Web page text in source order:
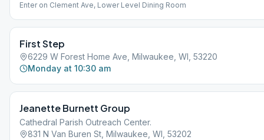
Enter on Clement Ave, Lower Level Dining Room
First Step
6229 W Forest Home Ave, Milwaukee, WI, 53220
Monday at 10:30 am
Jeanette Burnett Group
Cathedral Parish Outreach Center.
831 N Van Buren St, Milwaukee, WI, 53202